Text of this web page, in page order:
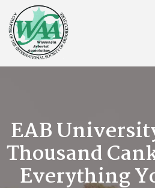
EAB
Thousand
Everything